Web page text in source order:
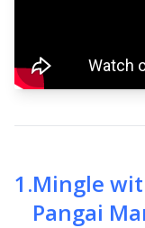
1 .Mingle
Pangai